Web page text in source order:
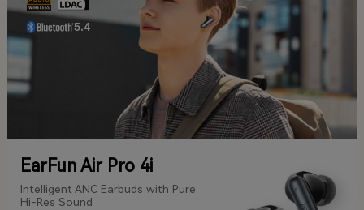
EarFun Air Pro 4i
Intelligent ANC Earbuds with Pure
Hi-Res Sound